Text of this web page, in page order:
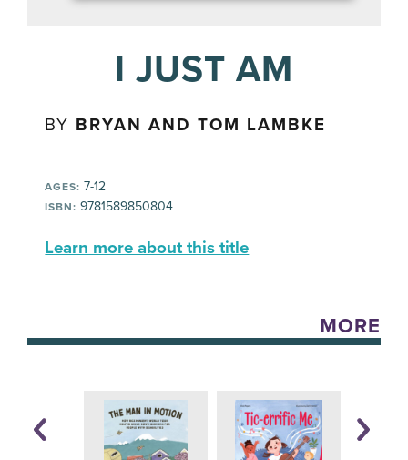
I JUST AM
BY BRYAN AND TOM LAMBKE
AGES: 7-12
ISBN: 9781589850804
Learn more about this title
MORE